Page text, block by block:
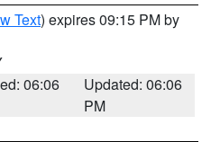
Text) expires 09:15 PM by
06:06
Updated: 06:06
PM